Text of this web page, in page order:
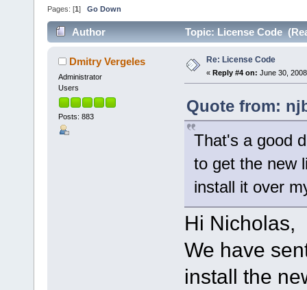
Pages: [1 ] Go Down
Author Topic: License Code
Dmitry Vergeles
Administrator
Users
Posts: 883
Re: License Code
« Reply #4 on: June 30,
Quote from:
That's a good
to get the new
install it over
Hi Nicholas,
We have
install the